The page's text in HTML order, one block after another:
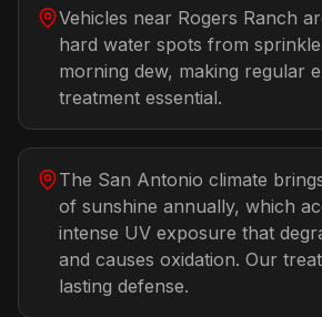
Vehicles near Rogers Ranch
hard water spots from
morning dew, making regular
treatment essential.
The San Antonio climate
of sunshine annually, which
intense UV exposure that
and causes oxidation. Our
lasting defense.